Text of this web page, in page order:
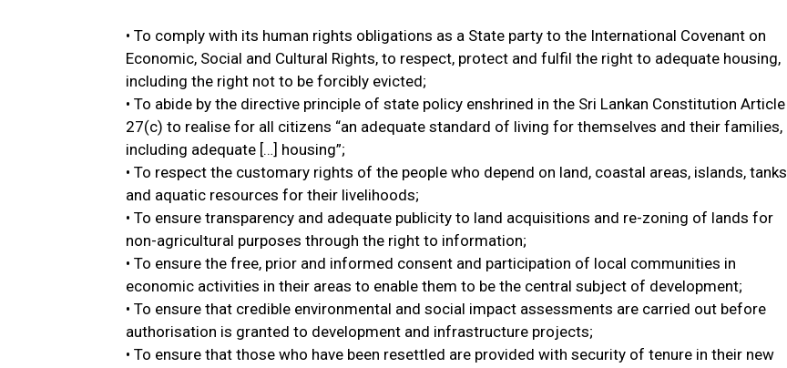
• To comply with its human rights obligations as a State party to the International Covenant on
Economic, Social and Cultural Rights, to respect, protect and fulfil the right to adequate housing,
including the right not to be forcibly evicted;
• To abide by the directive principle of state policy enshrined in the Sri Lankan Constitution Article
27(c) to realise for all citizens “an adequate standard of living for themselves and their families,
including adequate […] housing”;
• To respect the customary rights of the people who depend on land, coastal areas, islands, tanks
and aquatic resources for their livelihoods;
• To ensure transparency and adequate publicity to land acquisitions and re-zoning of lands for
non-agricultural purposes through the right to information;
• To ensure the free, prior and informed consent and participation of local communities in
economic activities in their areas to enable them to be the central subject of development;
• To ensure that credible environmental and social impact assessments are carried out before
authorisation is granted to development and infrastructure projects;
• To ensure that those who have been resettled are provided with security of tenure in their new